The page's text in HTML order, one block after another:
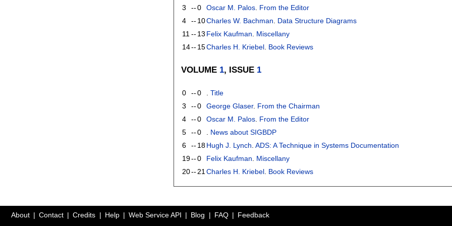
3
-- 0 Oscar M. Palos From the Editor
4
-- 10Charles W. Bachman
Data Structure Diagrams
11 -- 13 Felix Kaufman
Miscellany
14-- 15Charles H. Kriebel Book Reviews
VOLUME 1, ISSUE 1
0 -- 0 .Title
3
-- 0 George Glaser. From the Chairman
4
-- 0 Oscar M. Palos. From the Editor
5
-- 0 . News about SIGBDP
6
-- 18Hugh J. Lynch.ADS: A Technique in Systems Documentation
19-- 0 Felix Kaufman. Miscellany
20-- 21Charles H. Kriebel. Book Reviews
About Contact Credits Help Web Service API Blog FAQ Feedback